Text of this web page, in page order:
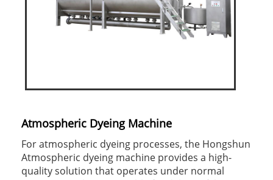
Atmospheric Dyeing Machine
For atmospheric dyeing processes, the Hongshun
Atmospheric dyeing machine provides a high-
quality solution that operates under normal